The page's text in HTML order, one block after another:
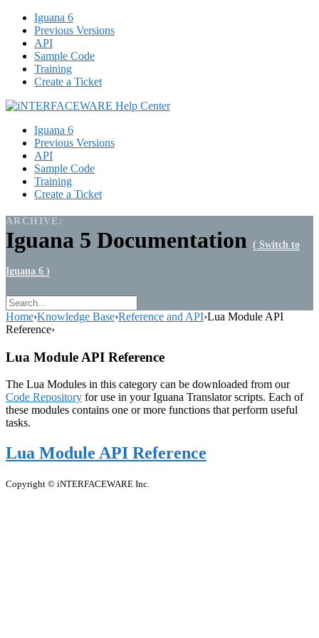
Iguana 6
Previous Versions
API
Sample Code
Training
Create a Ticket
Iguana 6
Previous Versions
API
Sample Code
Training
Create a Ticket
ARCHIVE:
Iguana 5 Documentation ( Switch to
Iguana 6 )
Home›Knowledge Base›Reference and API›Lua Module API
Reference›
Lua Module API Reference
The Lua Modules in this category can be downloaded from our
Code Repository for use in your Iguana Translator scripts. Each of
these modules contains one or more functions that perform useful
tasks.
Lua Module API Reference
Copyright © iNTERFACEWARE Inc.